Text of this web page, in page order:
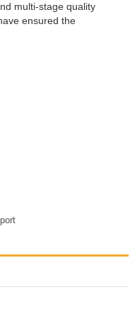
multi-stage quality
ensured the